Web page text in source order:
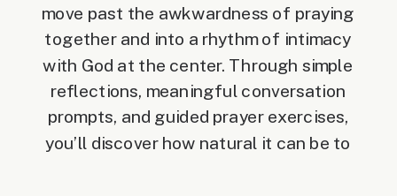
move past the awkwardness of praying
together and into a rhythm of intimacy
with God at the center. Through simple
reflections, meaningful conversation
prompts, and guided prayer exercises,
you’ll discover how natural it can be to